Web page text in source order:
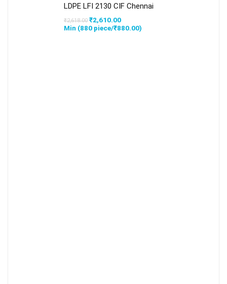
LDPE LFI 2130 CIF Chennai
₹2,618.00 Original
price
was:
₹2,610.00Current
price
Min (880 piece/₹880.00)